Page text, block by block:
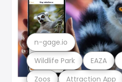
Zoos Attraction App
Wildlife Park EAZA
n-gage.io